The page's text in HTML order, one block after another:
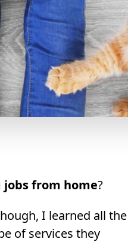
from home?
I learned all the
of services they